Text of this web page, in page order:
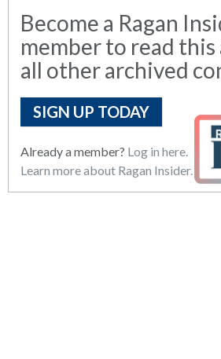
Become a Ragan
member to read
all other archived
SIGN UP TODAY
Already a member? Log in here.
Learn more about Ragan Insider.